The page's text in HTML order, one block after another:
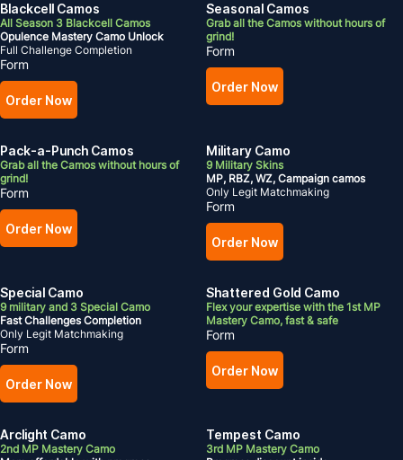
Blackcell Camos
All Season 3 Blackcell Camos
Opulence Mastery Camo Unlock
Full Challenge Completion
Form
Order Now
Seasonal Camos
Grab all the Camos without hours of
grind!
Form
Order Now
Pack-a-Punch Camos
Grab all the Camos without hours of
grind!
Form
Order Now
Military Camo
9 Military Skins
MP, RBZ, WZ, Campaign camos
Only Legit Matchmaking
Form
Order Now
Special Camo
9 military and 3 Special Camo
Fast Challenges Completion
Only Legit Matchmaking
Form
Order Now
Shattered Gold Camo
Flex your expertise with the 1st MP
Mastery Camo, fast & safe
Form
Order Now
Arclight Camo
2nd MP Mastery Camo
Tempest Camo
3rd MP Mastery Camo